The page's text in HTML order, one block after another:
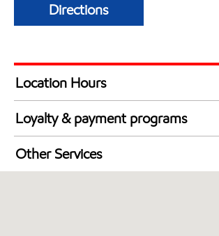
Directions
Location Hours
24 hours
Loyalty & payment programs
Exxon Mobil Rewards+ in-store
Walmart+
Other Services